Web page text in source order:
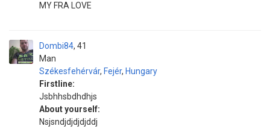
MY FRA LOVE
Dombi84
Man
41
Székesfehérvár, Fejér, Hungary
Firstline:
Jsbhhsbdhdhjs
About yourself:
Nsjsndjdjdjdjddj